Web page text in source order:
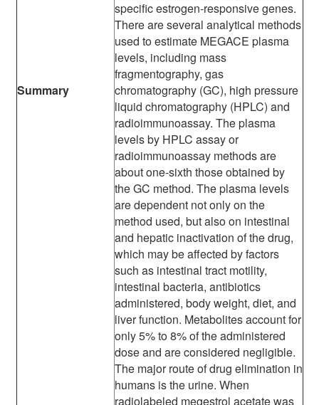
Summary
specific estrogen-responsive genes.
There are several analytical methods
used to estimate MEGACE plasma
levels, including mass
fragmentography, gas
chromatography (GC), high pressure
liquid chromatography (HPLC) and
radioimmunoassay. The plasma
levels by HPLC assay or
radioimmunoassay methods are
about one-sixth those obtained by
the GC method. The plasma levels
are dependent not only on the
method used, but also on intestinal
and hepatic inactivation of the drug,
which may be affected by factors
such as intestinal tract motility,
intestinal bacteria, antibiotics
administered, body weight, diet, and
liver function. Metabolites account for
only 5% to 8% of the administered
dose and are considered negligible.
The major route of drug elimination in
humans is the urine. When
radiolabeled megestrol acetate was